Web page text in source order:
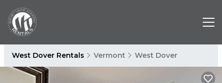
West Dover Rentals Vermont West Dover